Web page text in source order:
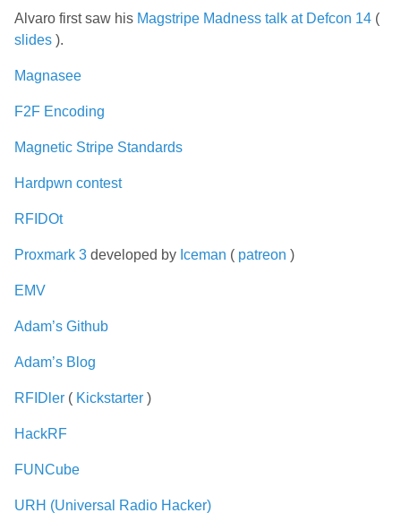
Alvaro first saw his Magstripe Madness talk at Defcon 14 (
slides ).
Magnasee
F2F Encoding
Magnetic Stripe Standards
Hardpwn contest
RFIDOt
Proxmark 3 developed by Iceman ( patreon )
EMV
Adam’s Github
Adam’s Blog
RFIDler ( Kickstarter )
HackRF
FUNCube
URH (Universal Radio Hacker)